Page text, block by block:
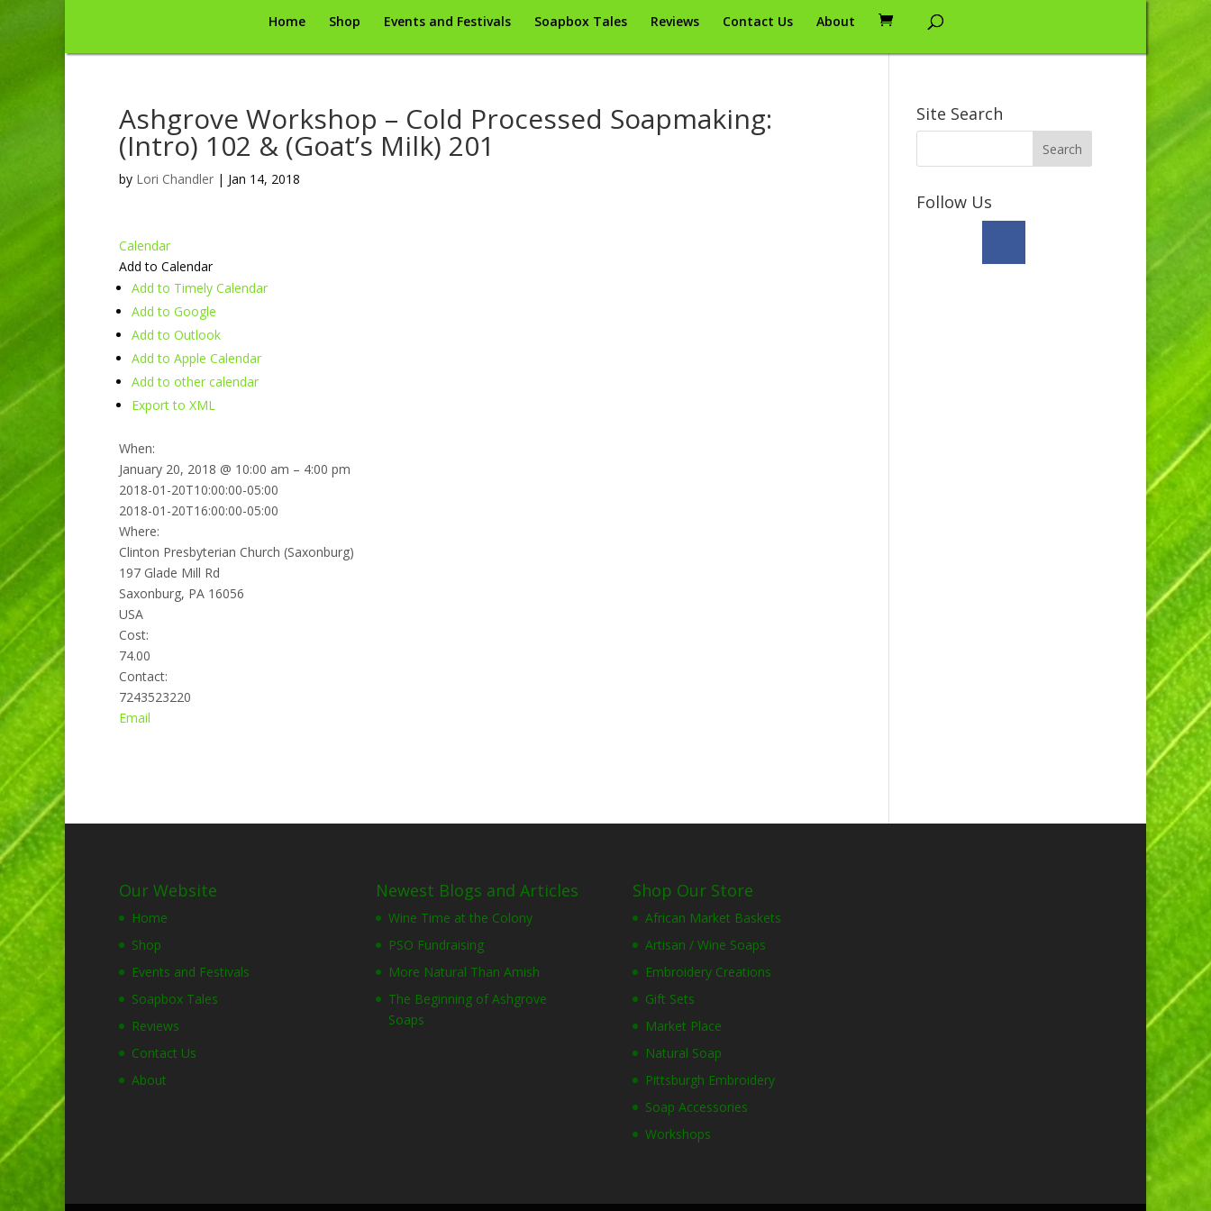
Home Shop Events and Festivals Soapbox Tales Reviews Contact Us About
Ashgrove Workshop – Cold Processed Soapmaking:
(Intro) 102 & (Goat’s Milk) 201
by Lori Chandler | Jan 14, 2018
Calendar
Add to Calendar
Add to Timely Calendar
Add to Google
Add to Outlook
Add to Apple Calendar
Add to other calendar
Export to XML
When:
January 20, 2018 @ 10:00 am – 4:00 pm
2018-01-20T10:00:00-05:00
2018-01-20T16:00:00-05:00
Where:
Clinton Presbyterian Church (Saxonburg)
197 Glade Mill Rd
Saxonburg, PA 16056
USA
Cost:
74.00
Contact:
7243523220
Email
Site Search
Follow Us
Our Website
Home
Shop
Events and Festivals
Soapbox Tales
Reviews
Contact Us
About
Newest Blogs and Articles
Wine Time at the Colony
PSO Fundraising
More Natural Than Amish
The Beginning of Ashgrove
Soaps
Shop Our Store
African Market Baskets
Artisan / Wine Soaps
Embroidery Creations
Gift Sets
Market Place
Natural Soap
Pittsburgh Embroidery
Soap Accessories
Workshops